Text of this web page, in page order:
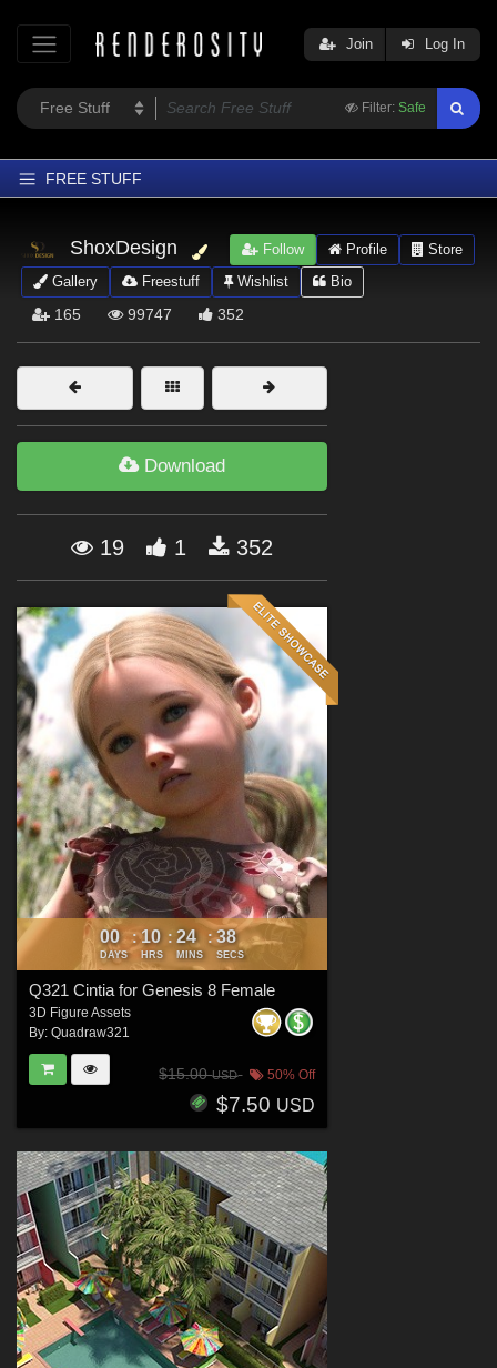
Filter: Safe
Join Log In
FREE STUFF
Latest
Trending
Softwares
Figures
Themes
Forum
ShoxDesign Follow Profile
Store
Gallery
Freestuff Wishlist Bio
165 99747 352
Download
19 1 352
00
DAYS
: 10
HRS
: 24
MINS
: 35
SECS
Q321 Cintia for Genesis 8 Female
3D Figure Assets
By: Quadraw321
$15.00USD 50% Off
$7.50 USD